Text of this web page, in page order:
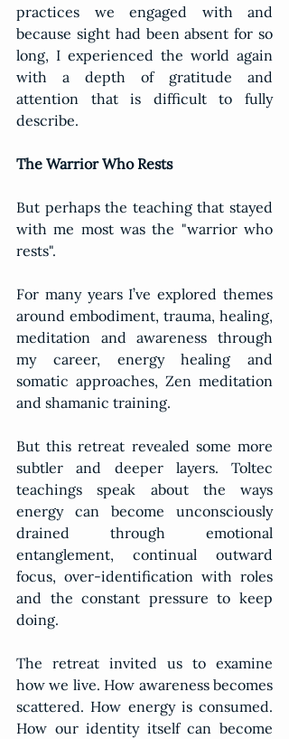
practices we engaged with and
because sight had been absent for so
long, I experienced the world again
with a depth of gratitude and
attention that is difficult to fully
describe.
The Warrior Who Rests
But perhaps the teaching that stayed
with me most was the "warrior who
rests".
For many years I’ve explored themes
around embodiment, trauma, healing,
meditation and awareness through
my career, energy healing and
somatic approaches, Zen meditation
and shamanic training.
But this retreat revealed some more
subtler and deeper layers. Toltec
teachings speak about the ways
energy can become unconsciously
drained through emotional
entanglement, continual outward
focus, over-identification with roles
and the constant pressure to keep
doing.
The retreat invited us to examine
how we live. How awareness becomes
scattered. How energy is consumed.
How our identity itself can become